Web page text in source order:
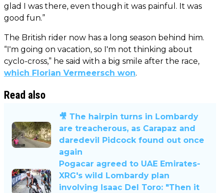
glad I was there, even though it was painful. It was
good fun.”
The British rider now has a long season behind him.
“I'm going on vacation, so I'm not thinking about
cyclo-cross,” he said with a big smile after the race,
which Florian Vermeersch won.
Read also
🎥 The hairpin turns in Lombardy
are treacherous, as Carapaz and
daredevil Pidcock found out once
again
Pogacar agreed to UAE Emirates-
XRG's wild Lombardy plan
involving Isaac Del Toro: "Then it